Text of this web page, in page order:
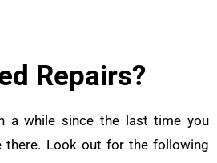
Repairs?
a while since the last time you
there. Look out for the following